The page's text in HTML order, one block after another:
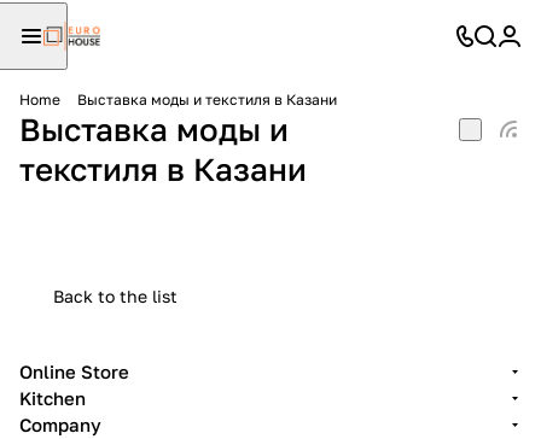
Home Выставка моды и текстиля в Казани
Выставка моды и
текстиля в Казани
Back to the list
Online Store
Kitchen
Company